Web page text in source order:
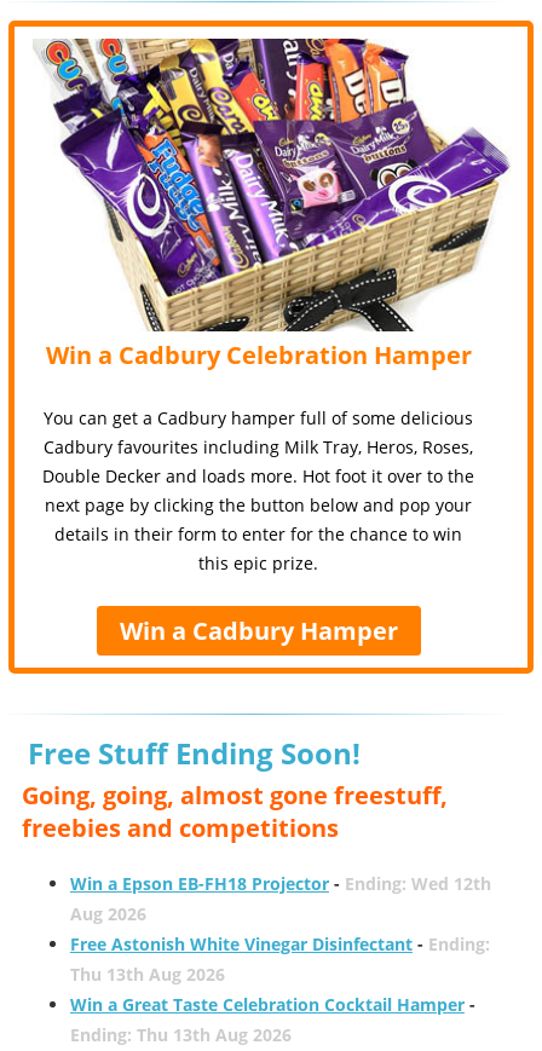
Win a Cadbury Celebration Hamper
You can get a Cadbury hamper full of some delicious
Cadbury favourites including Milk Tray, Heros, Roses,
Double Decker and loads more. Hot foot it over to the
next page by clicking the button below and pop your
details in their form to enter for the chance to win
this epic prize.
Win a Cadbury Hamper
Free Stuff Ending Soon!
Going, going, almost gone freestuff,
freebies and competitions
Win a Epson EB-FH18 Projector- Ending: Wed 12th
Aug 2026
Free Astonish White Vinegar Disinfectant- Ending:
Thu 13th Aug 2026
Win a Great Taste Celebration Cocktail Hamper-
Ending: Thu 13th Aug 2026